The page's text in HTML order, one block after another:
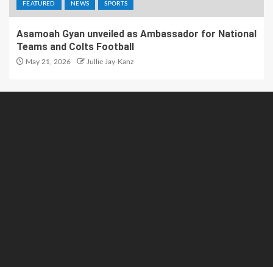
FEATURED NEWS SPORTS
Asamoah Gyan unveiled as Ambassador for National
Teams and Colts Football
May 21, 2026 Jullie Jay-Kanz